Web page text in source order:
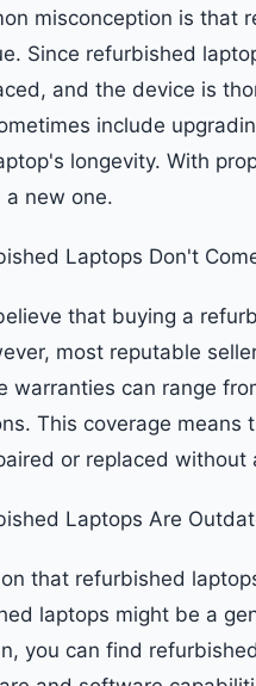
misconception is that
Since refurbished
and the device is
include
longevity. With
a new one.
Laptops Don't
that buying a
most reputable
warranties can range
This coverage
or replaced without
Laptops Are
that refurbished
laptops might be a
you can find